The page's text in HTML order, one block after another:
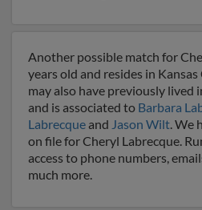
Another possible match for
years old and resides in
may also have previously lived
and is associated to Barbara
Labrecque and Jason Wilt. We
on file for Cheryl Labrecque.
access to phone numbers,
much more.